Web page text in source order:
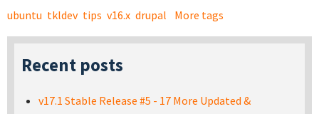
ubuntu tkldev tips v16.x drupal More tags
Recent posts
v17.1 Stable Release #5 - 17 More Updated &